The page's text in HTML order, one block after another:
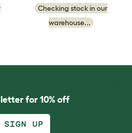
Checking stock in our
warehouse...
for 10% off
SIGN UP